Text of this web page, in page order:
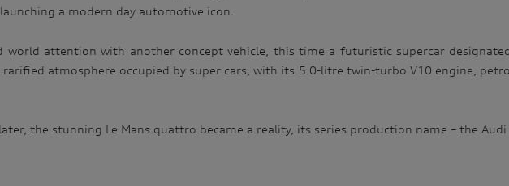
a modern day automotive icon.
world attention with another concept vehicle, this time a futuristic supercar
rarified atmosphere occupied by super cars, with its 5.0-litre twin-turbo V10 engine,
the stunning Le Mans quattro became a reality, its series production name – the Audi